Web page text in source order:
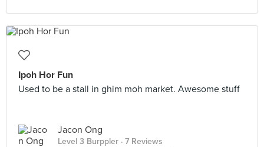
Ipoh Hor Fun
Used to be a stall in ghim moh market. Awesome stuff
Jacon Ong
Level 3 Burppler · 7 Reviews